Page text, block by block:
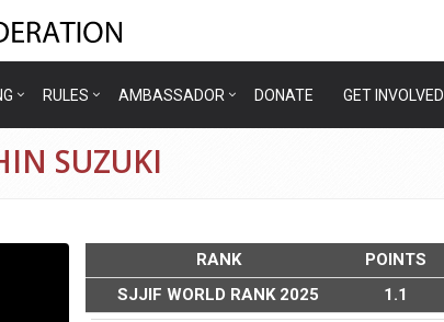
RULES AMBASSADOR DONATE GET INVOLVED
SUZUKI
RANK POINTS
SJJIF WORLD RANK 2025
1.1